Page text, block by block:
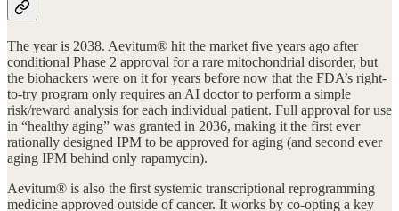
The year is 2038. Aevitum® hit the market five years ago after
conditional Phase 2 approval for a rare mitochondrial disorder, but
the biohackers were on it for years before now that the FDA’s right-
to-try program only requires an AI doctor to perform a simple
risk/reward analysis for each individual patient. Full approval for use
in “healthy aging” was granted in 2036, making it the first ever
rationally designed IPM to be approved for aging (and second ever
aging IPM behind only rapamycin).
Aevitum® is also the first systemic transcriptional reprogramming
medicine approved outside of cancer. It works by co-opting a key